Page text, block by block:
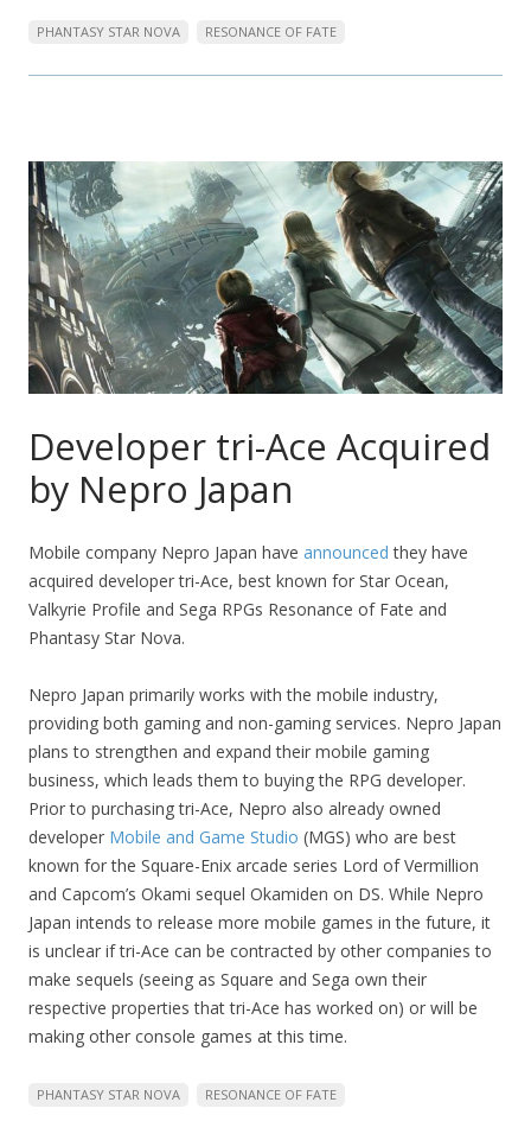
PHANTASY STAR NOVA RESONANCE OF FATE
Developer tri-Ace Acquired
by Nepro Japan
Mobile company Nepro Japan have announced they have
acquired developer tri-Ace, best known for Star Ocean,
Valkyrie Profile and Sega RPGs Resonance of Fate and
Phantasy Star Nova.
Nepro Japan primarily works with the mobile industry,
providing both gaming and non-gaming services. Nepro Japan
plans to strengthen and expand their mobile gaming
business, which leads them to buying the RPG developer.
Prior to purchasing tri-Ace, Nepro also already owned
developer Mobile and Game Studio (MGS) who are best
known for the Square-Enix arcade series Lord of Vermillion
and Capcom’s Okami sequel Okamiden on DS. While Nepro
Japan intends to release more mobile games in the future, it
is unclear if tri-Ace can be contracted by other companies to
make sequels (seeing as Square and Sega own their
respective properties that tri-Ace has worked on) or will be
making other console games at this time.
PHANTASY STAR NOVA RESONANCE OF FATE